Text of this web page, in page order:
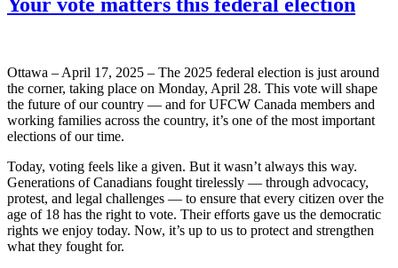
Your vote matters this federal election
Ottawa – April 17, 2025 – The 2025 federal election is just around
the corner, taking place on Monday, April 28. This vote will shape
the future of our country — and for UFCW Canada members and
working families across the country, it’s one of the most important
elections of our time.
Today, voting feels like a given. But it wasn’t always this way.
Generations of Canadians fought tirelessly — through advocacy,
protest, and legal challenges — to ensure that every citizen over the
age of 18 has the right to vote. Their efforts gave us the democratic
rights we enjoy today. Now, it’s up to us to protect and strengthen
what they fought for.